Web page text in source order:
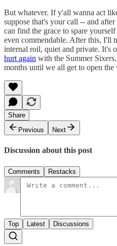
But whatever. If y'all wanna act
suppose that's your call -- and
can find the grace to spare
even commendable. After this, I'll
internal roil, quiet and private. It's
hurt again with the Summer
months until we all get to open the
Share
Previous
Next
Discussion about this post
Comments Restacks
Top Latest Discussions